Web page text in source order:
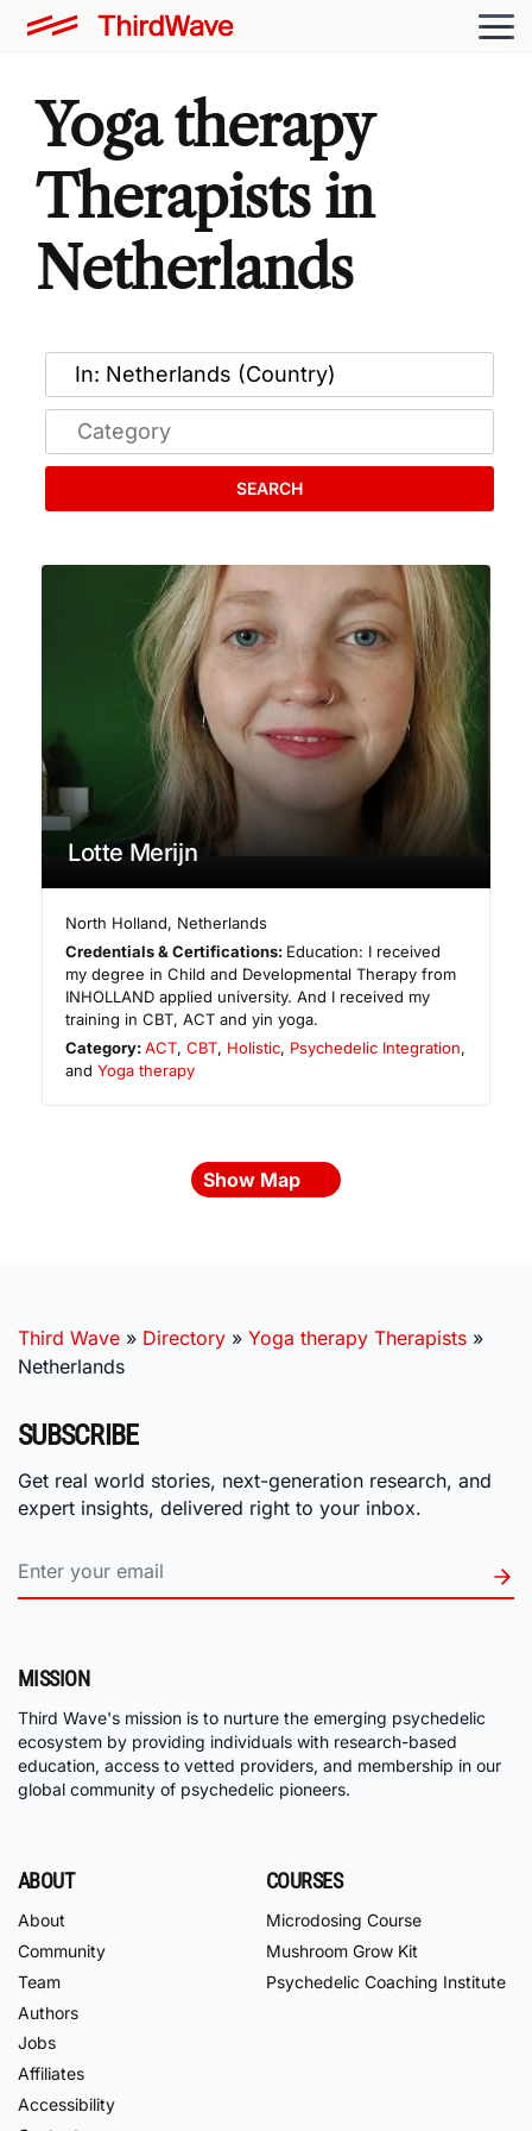
Yoga therapy
Therapists in
Netherlands
SEARCH
Lotte Merijn
North Holland, Netherlands
Credentials & Certifications: Education: I received
my degree in Child and Developmental Therapy from
INHOLLAND applied university. And I received my
training in CBT, ACT and yin yoga.
Category:ACT,CBT, Holistic, Psychedelic Integration,
and Yoga therapy
Show Map
Third Wave » Directory » Yoga therapy Therapists »
Netherlands
SUBSCRIBE
Get real world stories, next-generation research, and
expert insights, delivered right to your inbox.
MISSION
Third Wave's mission is to nurture the emerging psychedelic
ecosystem by providing individuals with research-based
education, access to vetted providers, and membership in our
global community of psychedelic pioneers.
ABOUT
About
Community
Team
Authors
Jobs
Affiliates
Accessibility
COURSES
Microdosing Course
Mushroom Grow Kit
Psychedelic Coaching Institute